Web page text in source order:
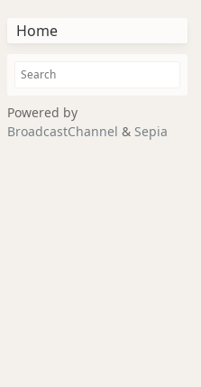
Home
Powered by
BroadcastChannel & Sepia